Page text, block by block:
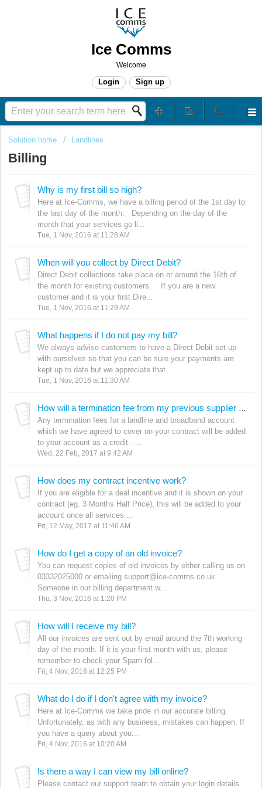
Ice Comms
Welcome
Login Sign up
Solution home Landlines
Billing
Why is my first bill so high?
Here at Ice-Comms, we have a billing period of the 1st day to
the last day of the month. Depending on the day of the
month that your services go li...
Tue, 1 Nov, 2016 at 11:28 AM
When will you collect by Direct Debit?
Direct Debit collections take place on or around the 16th of
the month for existing customers. If you are a new
customer and it is your first Dire...
Tue, 1 Nov, 2016 at 11:29 AM
What happens if I do not pay my bill?
We always advise customers to have a Direct Debit set up
with ourselves so that you can be sure your payments are
kept up to date but we appreciate that...
Tue, 1 Nov, 2016 at 11:30 AM
Any termination fees for a landline and broadband account
which we have agreed to cover on your contract will be added
to your account as a credit. ...
Wed, 22 Feb, 2017 at 9:42 AM
How does my contract incentive work?
If you are eligible for a deal incentive and it is shown on your
contract (eg. 3 Months Half Price), this will be added to your
account once all services ...
Fri, 12 May, 2017 at 11:46 AM
How do I get a copy of an old invoice?
You can request copies of old invoices by either calling us on
03332025000 or emailing support@ice-comms.co.uk.
Someone in our billing department w...
Thu, 3 Nov, 2016 at 1:20 PM
How will I receive my bill?
All our invoices are sent out by email around the 7th working
day of the month. If it is your first month with us, please
remember to check your Spam fol...
Fri, 4 Nov, 2016 at 12:25 PM
What do I do if I don't agree with my invoice?
Here at Ice-Comms we take pride in our accurate billing.
Unfortunately, as with any business, mistakes can happen. If
you have a query about you...
Fri, 4 Nov, 2016 at 10:20 AM
Is there a way I can view my bill online?
Please contact our support team to obtain your login details